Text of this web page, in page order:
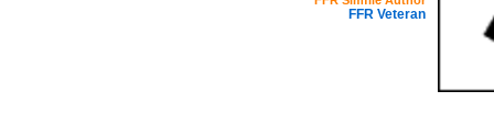
FFR Veteran